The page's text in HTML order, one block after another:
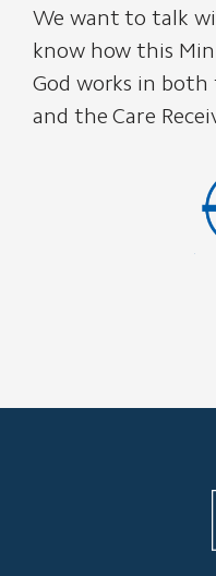
We want to talk
know how this
God works in
and the Care